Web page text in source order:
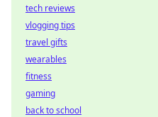
tech reviews
vlogging tips
travel gifts
wearables
fitness
gaming
back to school